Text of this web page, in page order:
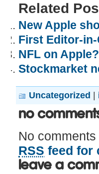
Related
New Apple
First Editor-
NFL on Apple?
Stockmarket
Uncategorized
No
No comments
RSS feed for
Leave a